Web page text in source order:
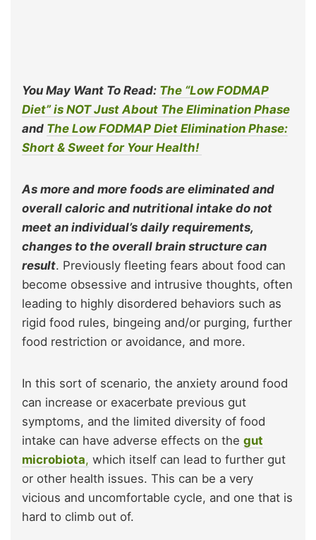
You May Want To Read: The “Low FODMAP
Diet” is NOT Just About The Elimination Phase
and The Low FODMAP Diet Elimination Phase:
Short & Sweet for Your Health!
As more and more foods are eliminated and
overall caloric and nutritional intake do not
meet an individual’s daily requirements,
changes to the overall brain structure can
result. Previously fleeting fears about food can
become obsessive and intrusive thoughts, often
leading to highly disordered behaviors such as
rigid food rules, bingeing and/or purging, further
food restriction or avoidance, and more.
In this sort of scenario, the anxiety around food
can increase or exacerbate previous gut
symptoms, and the limited diversity of food
intake can have adverse effects on the gut
microbiota, which itself can lead to further gut
or other health issues. This can be a very
vicious and uncomfortable cycle, and one that is
hard to climb out of.